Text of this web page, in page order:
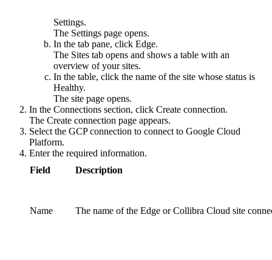
Settings.
The Settings page opens.
In the tab pane, click Edge.
The Sites tab opens and shows a table with an
overview of your sites.
In the table, click the name of the site whose status is
Healthy.
The site page opens.
In the Connections section, click Create connection.
The Create connection page appears.
Select the GCP connection to connect to Google Cloud
Platform.
Enter the required information.
Field
Description
Name The name of the Edge or Collibra Cloud site